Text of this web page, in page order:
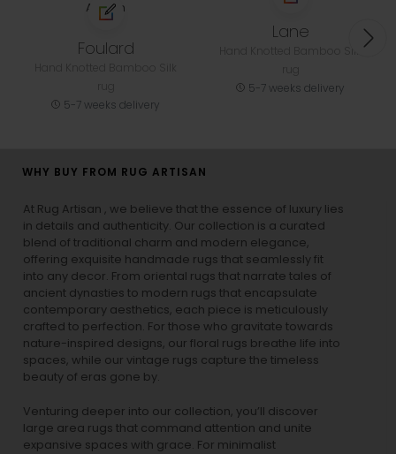
Foulard
5-7 weeks delivery
Lane
5-7 weeks delivery
WHY BUY FROM RUG ARTISAN
At Rug Artisan , we believe that the essence of luxury lies
in details and authenticity. Our collection is a curated
blend of traditional charm and modern elegance,
offering exquisite handmade rugs that seamlessly fit
into any decor. From oriental rugs that narrate tales of
ancient dynasties to modern rugs that encapsulate
contemporary aesthetics, each piece is meticulously
crafted to perfection. For those who gravitate towards
nature-inspired designs, our floral rugs breathe life into
spaces, while our vintage rugs capture the timeless
beauty of eras gone by.
Venturing deeper into our collection, you’ll discover
large area rugs that command attention and unite
expansive spaces with grace. For minimalist